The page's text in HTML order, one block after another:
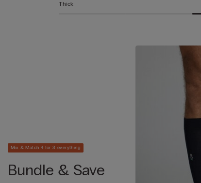
Thick
Mix & Match 4 for 3 everything
Bundle & Save